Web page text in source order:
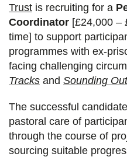
Trust is recruiting for a
Coordinator [£24,000 –
time] to support
programmes with ex-
facing challenging
Tracks and Sounding Out
The successful
pastoral care of
through the course of
sourcing suitable